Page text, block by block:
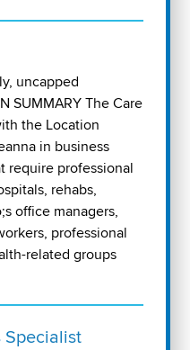
uncapped
SUMMARY The Care
the Location
in business
require professional
rehabs,
office managers,
professional
related groups
Specialist